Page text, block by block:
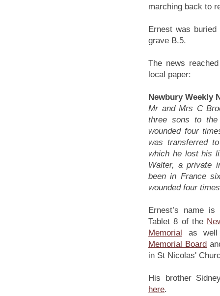
marching back to
Ernest was
grave B.5.
The news
local paper:
Newbury Weekly
Mr and Mrs C
three sons to
wounded four
was transferred
which he lost his
Walter, a private
been in France
wounded four
Ernest’s name is
Tablet 8 of the
Memorial as
Memorial Board
in St Nicolas'
His brother
here.